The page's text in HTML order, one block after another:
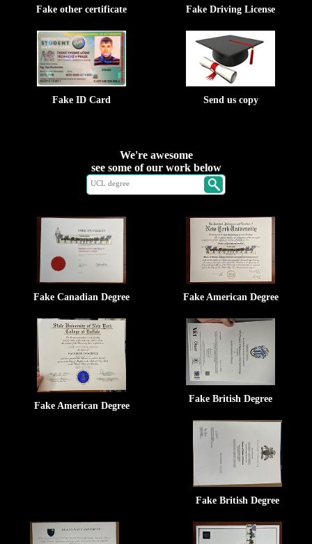
Fake other certificate Fake Driving License
Fake ID Card Send us copy
We're awesome
see some of our work below
Fake Canadian Degree Fake American Degree
Fake American Degree
Fake British Degree
Fake British Degree